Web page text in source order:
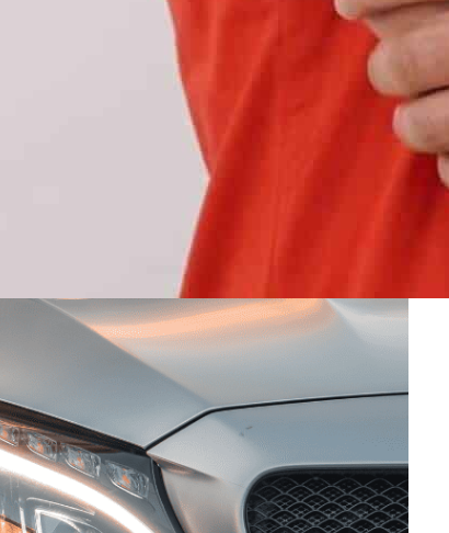
two sets of LEDs with two different colors,
between the two colors
and those made up of
traditional turn signal bulbs, which use
than the incandescent ones, improving the